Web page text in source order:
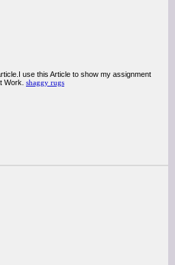
use this Article to show my assignment
Work. shaggy rugs